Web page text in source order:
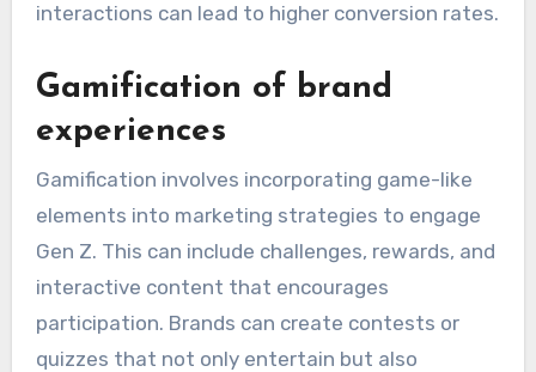
interactions can lead to higher conversion rates.
Gamification of brand
experiences
Gamification involves incorporating game-like
elements into marketing strategies to engage
Gen Z. This can include challenges, rewards, and
interactive content that encourages
participation. Brands can create contests or
quizzes that not only entertain but also